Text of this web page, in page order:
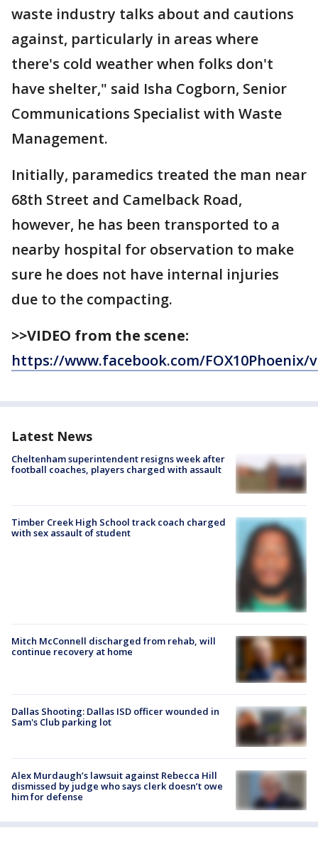
waste industry talks about and cautions
against, particularly in areas where
there's cold weather when folks don't
have shelter," said Isha Cogborn, Senior
Communications Specialist with Waste
Management.
Initially, paramedics treated the man near
68th Street and Camelback Road,
however, he has been transported to a
nearby hospital for observation to make
sure he does not have internal injuries
due to the compacting.
>>VIDEO from the scene:
https://www.facebook.com/FOX10Phoenix/
Latest News
Cheltenham superintendent resigns week after
football coaches, players charged with assault
Timber Creek High School track coach charged
with sex assault of student
Mitch McConnell discharged from rehab, will
continue recovery at home
Dallas Shooting: Dallas ISD officer wounded in
Sam's Club parking lot
Alex Murdaugh’s lawsuit against Rebecca Hill
dismissed by judge who says clerk doesn’t owe
him for defense